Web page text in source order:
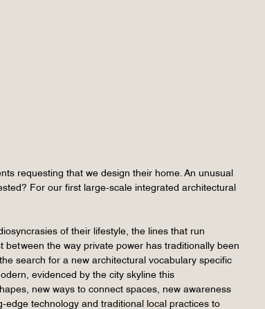
requesting that we design their home. An unusual
For our first large-scale integrated architectural
of their lifestyle, the lines that run
the way private power has traditionally been
search for a new architectural vocabulary specific
evidenced by the city skyline this
new ways to connect spaces, new awareness
technology and traditional local practices to